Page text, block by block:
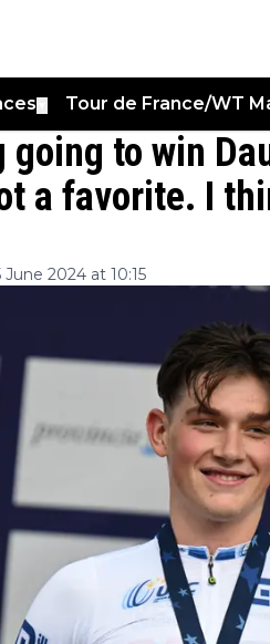
Tour de France/WT
going to win
a favorite. I
2024 at 10:15